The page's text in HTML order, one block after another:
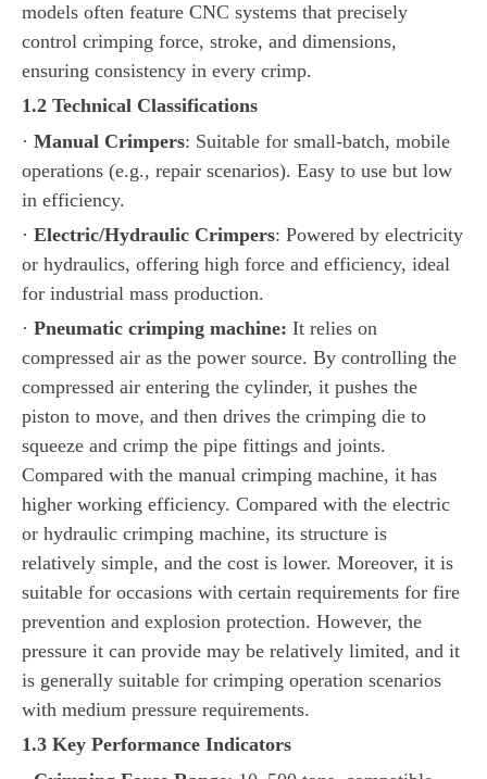
models often feature CNC systems that precisely
control crimping force, stroke, and dimensions,
ensuring consistency in every crimp.
1.2 Technical Classifications
· Manual Crimpers: Suitable for small-batch, mobile
operations (e.g., repair scenarios). Easy to use but low
in efficiency.
· Electric/Hydraulic Crimpers: Powered by electricity
or hydraulics, offering high force and efficiency, ideal
for industrial mass production.
· Pneumatic crimping machine: It relies on
compressed air as the power source. By controlling the
compressed air entering the cylinder, it pushes the
piston to move, and then drives the crimping die to
squeeze and crimp the pipe fittings and joints.
Compared with the manual crimping machine, it has
higher working efficiency. Compared with the electric
or hydraulic crimping machine, its structure is
relatively simple, and the cost is lower. Moreover, it is
suitable for occasions with certain requirements for fire
prevention and explosion protection. However, the
pressure it can provide may be relatively limited, and it
is generally suitable for crimping operation scenarios
with medium pressure requirements.
1.3 Key Performance Indicators